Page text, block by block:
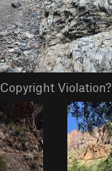
Copyright Violation?